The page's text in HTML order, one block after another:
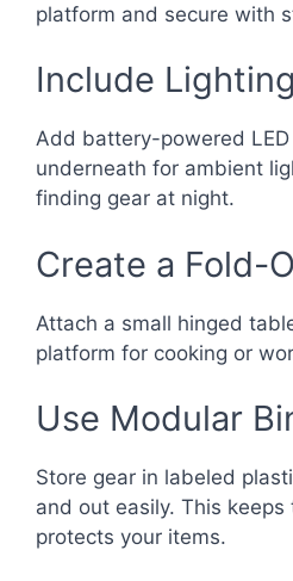
platform and secure with
Include Lighting
Add battery-powered
underneath for ambient
finding gear at night.
Create a Fold-
Attach a small hinged
platform for cooking or
Use Modular
Store gear in labeled
and out easily. This
protects your items.